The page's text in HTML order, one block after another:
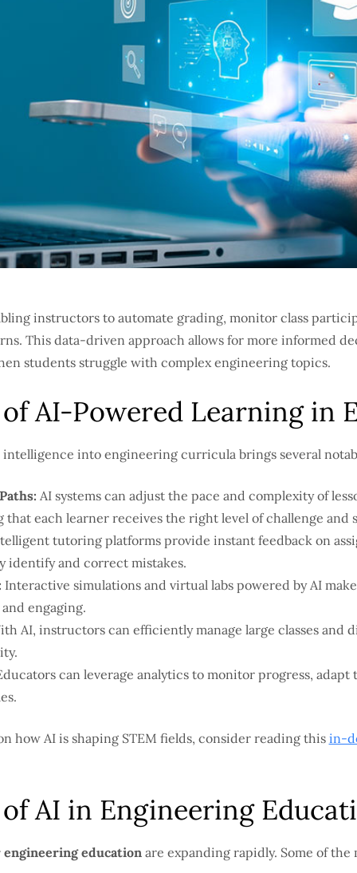
instructors to automate grading, monitor class
This data-driven approach allows for more informed
students struggle with complex engineering topics.
AI-Powered Learning in
into engineering curricula brings several
AI systems can adjust the pace and complexity of
that each learner receives the right level of challenge and
tutoring platforms provide instant feedback on
identify and correct mistakes.
Interactive simulations and virtual labs powered by AI
engaging.
AI, instructors can efficiently manage large classes and
can leverage analytics to monitor progress, adapt
how AI is shaping STEM fields, consider reading this in-
AI in Engineering
educationare expanding rapidly. Some of